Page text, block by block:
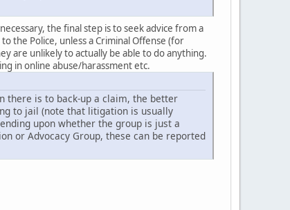
the final step is to seek advice from a
the Police, unless a Criminal Offense (for
are unlikely to actually be able to do anything.
in online abuse/harassment etc.
there is to back-up a claim, the better
to jail (note that litigation is usually
upon whether the group is just a
or Advocacy Group, these can be reported